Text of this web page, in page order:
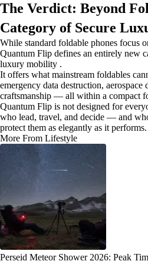
The Verdict: Beyond
Category of Secure
While standard foldable phones focus
Quantum Flip defines an entirely new
luxury mobility .
It offers what mainstream foldables
emergency data destruction,
craftsmanship — all within a compact
Quantum Flip is not designed for
who lead, travel, and decide — and
protect them as elegantly as it performs.
More From Lifestyle
Perseid Meteor Shower 2026: Peak